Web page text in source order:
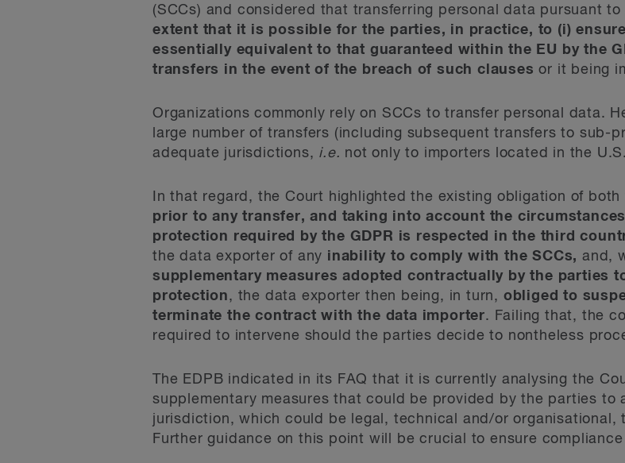
(SCCs) and considered that transferring personal data pursuant
extent that it is possible for the parties, in practice, to (i)
essentially equivalent to that guaranteed within the EU by the
transfers in the event of the breach of such clauses or it being
Organizations commonly rely on SCCs to transfer personal data.
large number of transfers (including subsequent transfers to sub-
adequate jurisdictions, i.e. not only to importers located in the U.S.
In that regard, the Court highlighted the existing obligation of
prior to any transfer, and taking into account the
protection required by the GDPR is respected in the third
the data exporter of any inability to comply with the SCCs,and,
supplementary measures adopted contractually by the parties
protection, the data exporter then being, in turn, obliged to
terminate the contract with the data importer. Failing that, the
required to intervene should the parties decide to nontheless
The EDPB indicated in its FAQ that it is currently analysing the
supplementary measures that could be provided by the parties to
jurisdiction, which could be legal, technical and/or
Further guidance on this point will be crucial to ensure